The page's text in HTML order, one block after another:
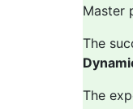
Master
The
The